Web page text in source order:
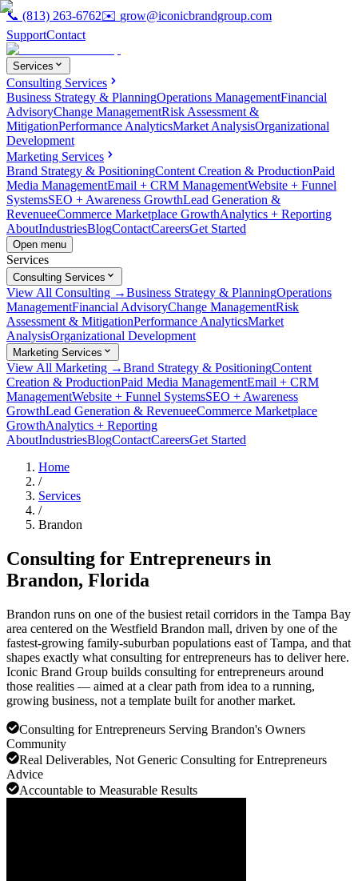
📞 (813) 263-6762✉️ grow@iconicbrandgroup.com
SupportContact
Services
Consulting Services
Business Strategy & PlanningOperations ManagementFinancial
AdvisoryChange ManagementRisk Assessment &
MitigationPerformance AnalyticsMarket AnalysisOrganizational
Development
Marketing Services
Brand Strategy & PositioningContent Creation & ProductionPaid
Media ManagementEmail + CRM ManagementWebsite + Funnel
SystemsSEO + Awareness GrowthLead Generation &
RevenueeCommerce Marketplace GrowthAnalytics + Reporting
AboutIndustriesBlogContactCareersGet Started
Open menu
Services
Consulting Services
View All Consulting →Business Strategy & PlanningOperations
ManagementFinancial AdvisoryChange ManagementRisk
Assessment & MitigationPerformance AnalyticsMarket
AnalysisOrganizational Development
Marketing Services
View All Marketing →Brand Strategy & PositioningContent
Creation & ProductionPaid Media ManagementEmail + CRM
ManagementWebsite + Funnel SystemsSEO + Awareness
GrowthLead Generation & RevenueeCommerce Marketplace
GrowthAnalytics + Reporting
AboutIndustriesBlogContactCareersGet Started
Home
/
Services
/
Brandon
Consulting for Entrepreneurs in
Brandon, Florida
Brandon runs on one of the busiest retail corridors in the Tampa Bay
area centered on the Westfield Brandon mall, driven by one of the
fastest-growing family-suburban populations east of Tampa, and that
shapes exactly what consulting for entrepreneurs has to deliver here.
Iconic Brand Group builds consulting for entrepreneurs around
those realities — aimed at a clear path from idea to a running,
growing business, not a template built for another market.
Consulting for Entrepreneurs Serving Brandon's Owners
Community
Real Deliverables, Not Generic Consulting for Entrepreneurs
Advice
Accountable to Measurable Results